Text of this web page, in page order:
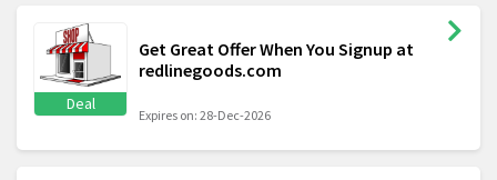
Deal
Get Great Offer When You Signup at
redlinegoods.com
Expires on: 28-Dec-2026